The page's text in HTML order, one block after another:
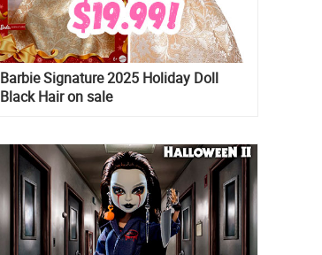
Barbie Signature 2025 Holiday Doll
Black Hair on sale